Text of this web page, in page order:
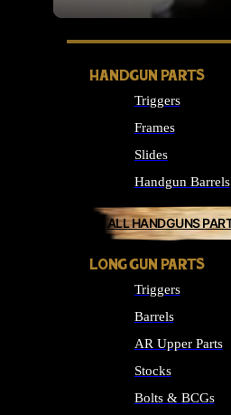
HANDGUN PARTS
Triggers
Frames
Slides
Handgun Barrels
ALL HANDGUNS
LONG GUN PARTS
Triggers
Barrels
AR Upper Parts
Stocks
Bolts & BCGs